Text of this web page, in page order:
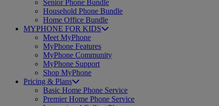
Senior Phone Bundle
Household Phone Bundle
Home Office Bundle
MYPHONE FOR KIDS
Meet MyPhone
MyPhone Features
MyPhone Community
MyPhone Support
Shop MyPhone
Pricing & Plans
Basic Home Phone Service
Premier Home Phone Service